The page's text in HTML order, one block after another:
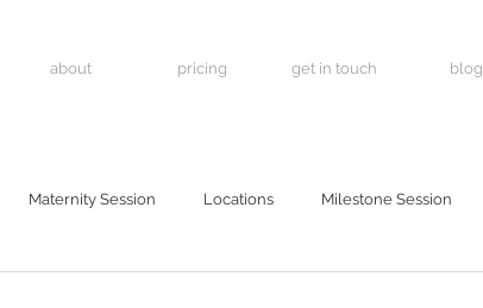
about pricing get in touch blog
Maternity Session Locations Milestone Session